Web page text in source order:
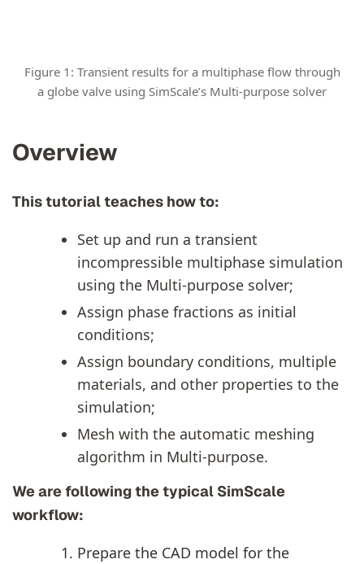
Figure 1: Transient results for a multiphase flow through
a globe valve using SimScale’s Multi-purpose solver
Overview
This tutorial teaches how to:
Set up and run a transient
incompressible multiphase simulation
using the Multi-purpose solver;
Assign phase fractions as initial
conditions;
Assign boundary conditions, multiple
materials, and other properties to the
simulation;
Mesh with the automatic meshing
algorithm in Multi-purpose.
We are following the typical SimScale
workflow:
Prepare the CAD model for the